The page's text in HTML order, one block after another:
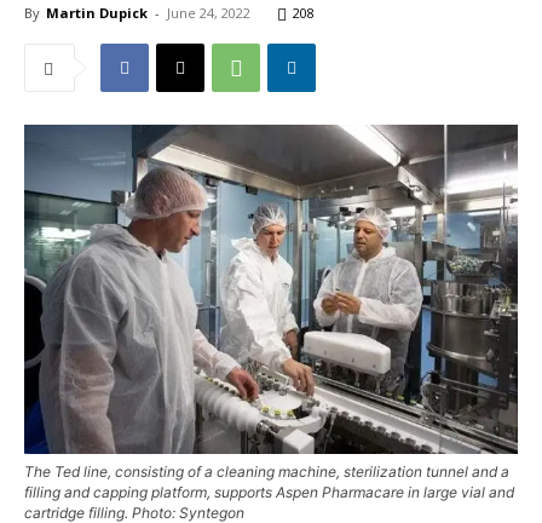
By Martin Dupick - June 24, 2022 208
The Ted line, consisting of a cleaning machine, sterilization tunnel and a
filling and capping platform, supports Aspen Pharmacare in large vial and
cartridge filling. Photo: Syntegon